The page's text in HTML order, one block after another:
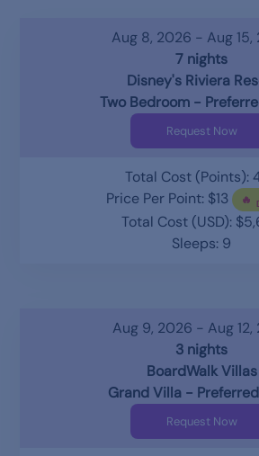
Aug 8, 2026 - Aug 15,
7 nights
Disney's Riviera
Two Bedroom -
Request Now
Total Cost (Points):
Price Per Point: $13
Total Cost (USD):
Sleeps: 9
Aug 9, 2026 - Aug 12,
3 nights
BoardWalk Villas
Grand Villa -
Request Now